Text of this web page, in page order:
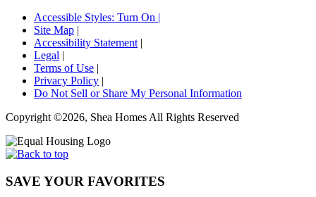
Accessible Styles: Turn On |
Site Map |
Accessibility Statement |
Legal |
Terms of Use |
Privacy Policy |
Do Not Sell or Share My Personal Information
Copyright ©2026, Shea Homes All Rights Reserved
SAVE YOUR FAVORITES